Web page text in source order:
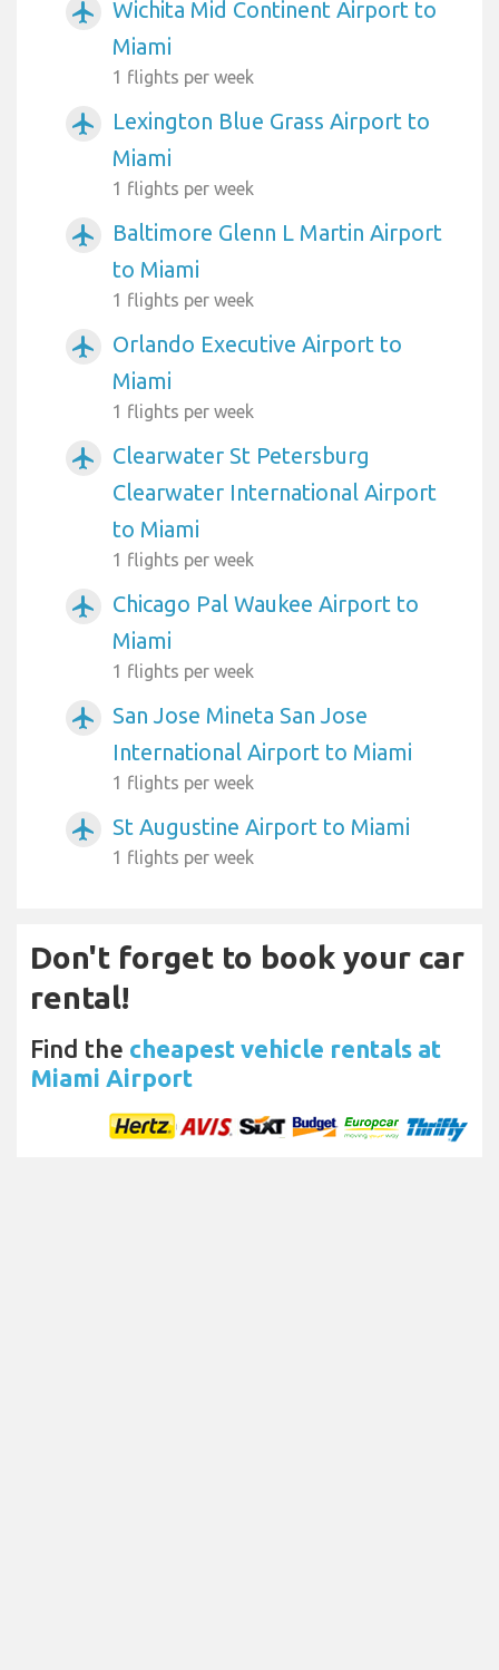
airplanemode_active
Wichita Mid Continent Airport to
Miami
1 flights per week
airplanemode_active
Lexington Blue Grass Airport to
Miami
1 flights per week
airplanemode_active
Baltimore Glenn L Martin Airport
to Miami
1 flights per week
airplanemode_active
Orlando Executive Airport to
Miami
1 flights per week
airplanemode_active
Clearwater St Petersburg
Clearwater International Airport
to Miami
1 flights per week
airplanemode_active
Chicago Pal Waukee Airport to
Miami
1 flights per week
airplanemode_active
San Jose Mineta San Jose
International Airport to Miami
1 flights per week
airplanemode_active St Augustine Airport to Miami
1 flights per week
Don't forget to book your car
rental!
Find the cheapest vehicle rentals at
Miami Airport